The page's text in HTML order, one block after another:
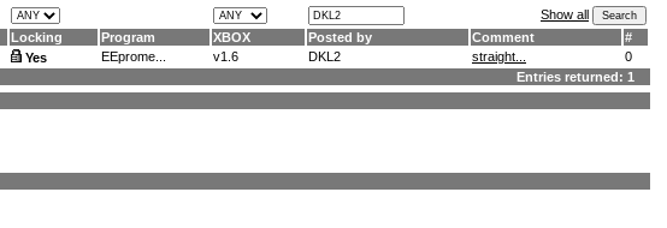
Show all
Locking Program XBOX Posted by Comment
#
Yes EEprome... v1.6 DKL2 straight...
0
Entries returned: 1